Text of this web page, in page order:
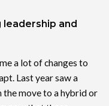
and
a lot of changes to
Last year saw a
move to a hybrid or